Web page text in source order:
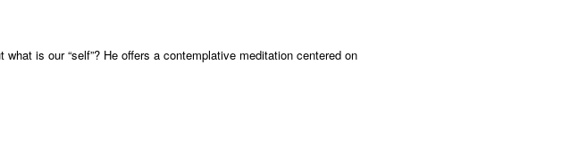
is our “self”? He offers a contemplative meditation centered on